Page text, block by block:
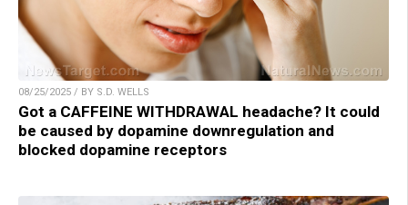
08/25/2025 / BY S.D. WELLS
Got a CAFFEINE WITHDRAWAL headache? It could
be caused by dopamine downregulation and
blocked dopamine receptors